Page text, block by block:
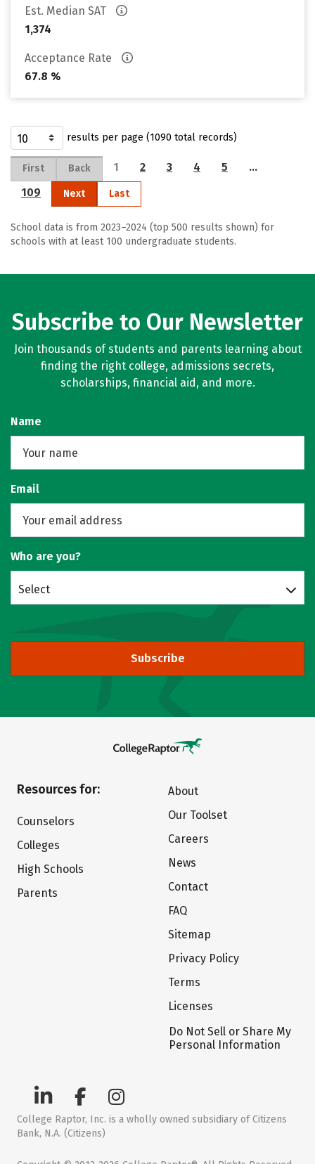
Est. Median SAT
1,374
Acceptance Rate
67.8 %
results per page (1090 total records)
First Back 1 2 3 4 5
…
109
Next Last
School data is from 2023–2024 (top 500 results shown) for
schools with at least 100 undergraduate students.
Subscribe to Our Newsletter
Join thousands of students and parents learning about
finding the right college, admissions secrets,
scholarships, financial aid, and more.
Name
Email
Who are you?
Select
Subscribe
Resources for:
Counselors
Colleges
High Schools
Parents
About
Our Toolset
Careers
News
Contact
FAQ
Sitemap
Privacy Policy
Terms
Licenses
Do Not Sell or Share My
Personal Information
College Raptor, Inc. is a wholly owned subsidiary of Citizens
Bank, N.A. (Citizens)